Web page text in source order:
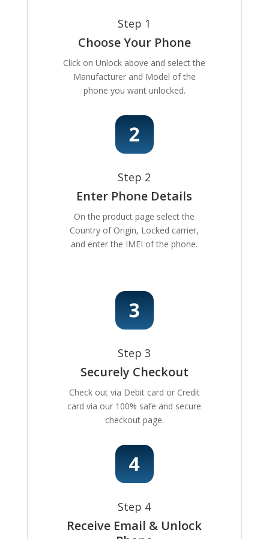
Step 1
Choose Your Phone
Click on Unlock above and select the
Manufacturer and Model of the
phone you want unlocked.
Step 2
Enter Phone Details
On the product page select the
Country of Origin, Locked carrier,
and enter the IMEI of the phone.
Step 3
Securely Checkout
Check out via Debit card or Credit
card via our 100% safe and secure
checkout page.
Step 4
Receive Email & Unlock